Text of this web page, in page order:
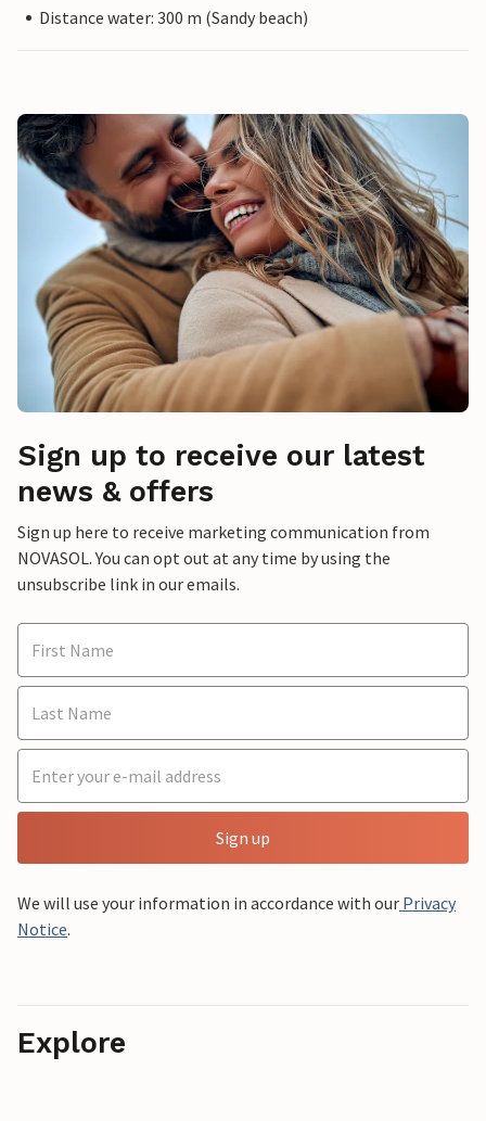
Distance water: 300 m (Sandy beach)
Sign up to receive our latest
news & offers
Sign up here to receive marketing communication from
NOVASOL. You can opt out at any time by using the
unsubscribe link in our emails.
Sign up
We will use your information in accordance with our Privacy
Notice.
Explore